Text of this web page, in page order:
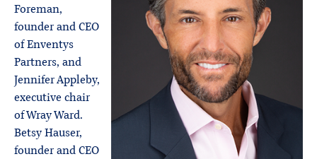
Foreman,
founder and CEO
of Enventys
Partners, and
Jennifer Appleby,
executive chair
of Wray Ward.
Betsy Hauser,
founder and CEO